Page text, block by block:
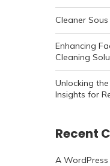
Cleaner
Enhancing
Cleaning
Unlocking
Insights for
Recent
A